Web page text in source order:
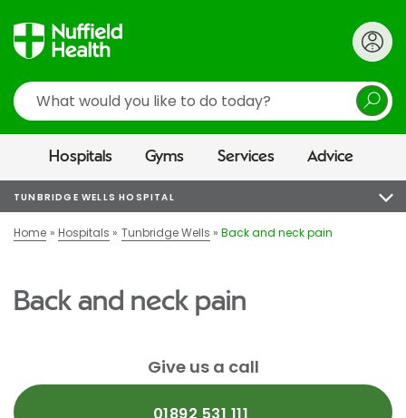
Search
Hospitals Gyms Services Advice
TUNBRIDGE WELLS HOSPITAL
Home Hospitals Tunbridge Wells Back and neck pain
Back and neck pain
Give us a call